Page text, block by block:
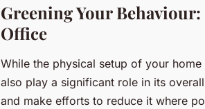
Greening Your
Office
While the physical setup of your
also play a significant role in its
and make efforts to reduce it where